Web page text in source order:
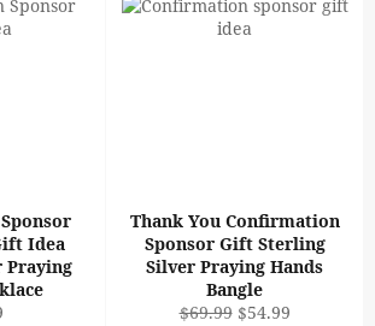
Idea
Praying
Thank You Confirmation
Sponsor Gift Sterling
Silver Praying Hands
Bangle
Regular
$69.99 Sale
$54.99